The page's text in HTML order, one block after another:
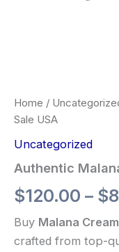
Home /
Sale USA
Uncategorized
Authentic
$120.00 – $
Buy Malana
crafted from top-